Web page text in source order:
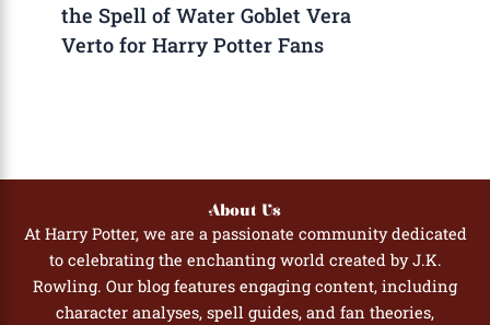
the Spell of Water Goblet Vera
Verto for Harry Potter Fans
About Us
At Harry Potter, we are a passionate community dedicated
to celebrating the enchanting world created by J.K.
Rowling. Our blog features engaging content, including
character analyses, spell guides, and fan theories,